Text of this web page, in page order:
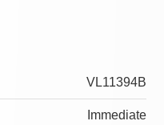
VL11394B
Immediate